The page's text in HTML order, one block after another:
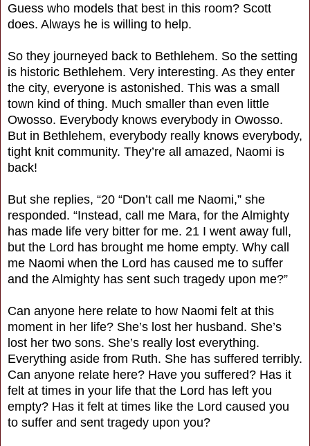
Guess who models that best in this room? Scott
does. Always he is willing to help.
So they journeyed back to Bethlehem. So the setting
is historic Bethlehem. Very interesting. As they enter
the city, everyone is astonished. This was a small
town kind of thing. Much smaller than even little
Owosso. Everybody knows everybody in Owosso.
But in Bethlehem, everybody really knows everybody,
tight knit community. They’re all amazed, Naomi is
back!
But she replies, “20 “Don’t call me Naomi,” she
responded. “Instead, call me Mara, for the Almighty
has made life very bitter for me. 21 I went away full,
but the Lord has brought me home empty. Why call
me Naomi when the Lord has caused me to suffer
and the Almighty has sent such tragedy upon me?”
Can anyone here relate to how Naomi felt at this
moment in her life? She’s lost her husband. She’s
lost her two sons. She’s really lost everything.
Everything aside from Ruth. She has suffered terribly.
Can anyone relate here? Have you suffered? Has it
felt at times in your life that the Lord has left you
empty? Has it felt at times like the Lord caused you
to suffer and sent tragedy upon you?